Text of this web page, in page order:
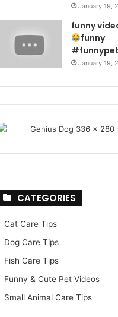
January 19,
funny
funny
January 19,
CATEGORIES
Cat Care Tips
Dog Care Tips
Fish Care Tips
Funny & Cute Pet Videos
Small Animal Care Tips